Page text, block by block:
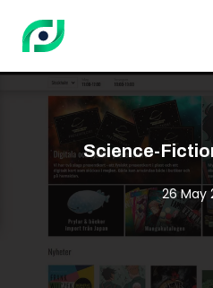
main
Science-
26 May